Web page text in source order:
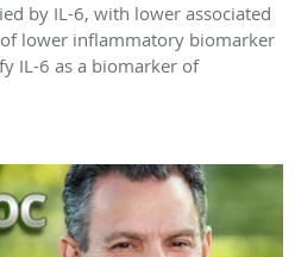
by IL-6, with lower associated
lower inflammatory biomarker
IL-6 as a biomarker of